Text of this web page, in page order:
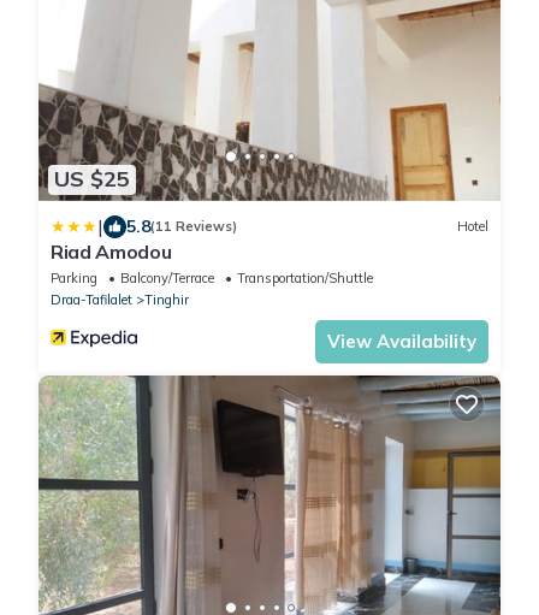
US $25
| 5.8(11 Reviews) Hotel
Riad Amodou
Parking Balcony/Terrace
Transportation/Shuttle
Draa-Tafilalet
Tinghir
View Availability